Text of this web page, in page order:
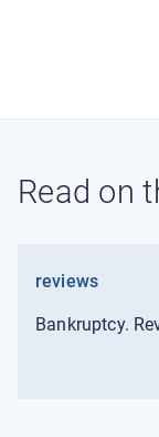
Read on
reviews
Bankruptcy.